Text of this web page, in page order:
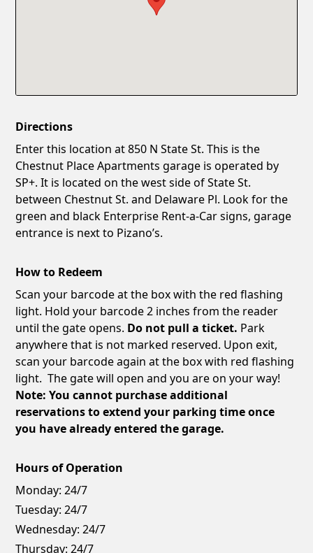
Directions
Enter this location at 850 N State St. This is the
Chestnut Place Apartments garage is operated by
SP+. It is located on the west side of State St.
between Chestnut St. and Delaware Pl. Look for the
green and black Enterprise Rent-a-Car signs, garage
entrance is next to Pizano’s.
How to Redeem
Scan your barcode at the box with the red flashing
light. Hold your barcode 2 inches from the reader
until the gate opens. Do not pull a ticket. Park
anywhere that is not marked reserved. Upon exit,
scan your barcode again at the box with red flashing
light. The gate will open and you are on your way!
Note: You cannot purchase additional
reservations to extend your parking time once
you have already entered the garage.
Hours of Operation
Monday: 24/7
Tuesday: 24/7
Wednesday: 24/7
Thursday: 24/7